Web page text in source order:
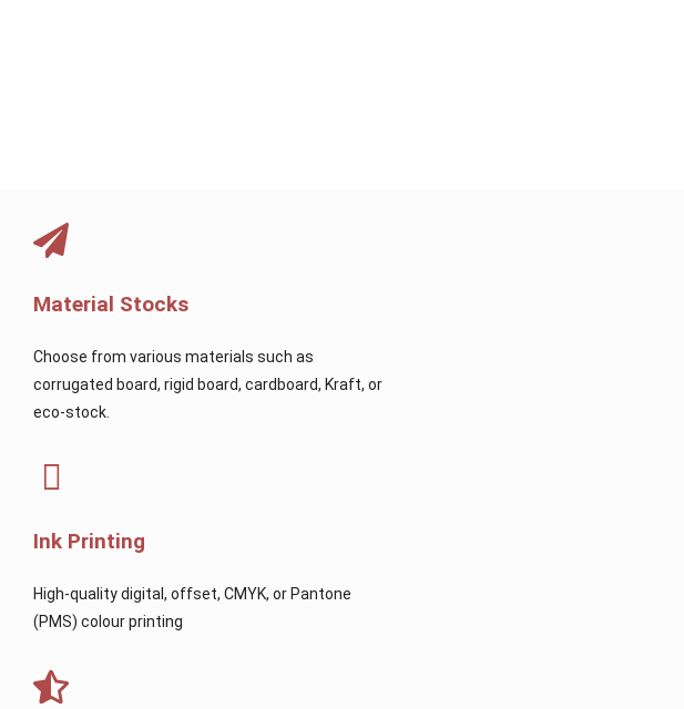
Material Stocks
Choose from various materials such as
corrugated board, rigid board, cardboard, Kraft, or
eco-stock.
Ink Printing
High-quality digital, offset, CMYK, or Pantone
(PMS) colour printing